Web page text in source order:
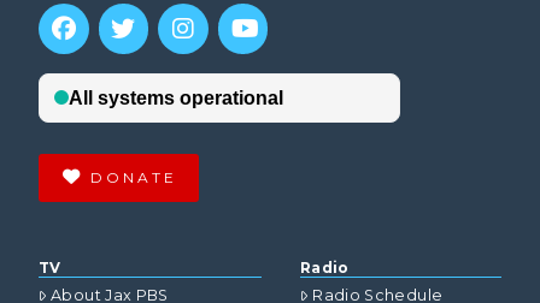
DONATE
TV
About Jax PBS
Radio
Radio Schedule